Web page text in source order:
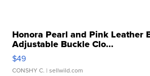
Honora Pearl and Pink Leather
Adjustable Buckle Clo...
$49
CONSHY C. | sellwild.com